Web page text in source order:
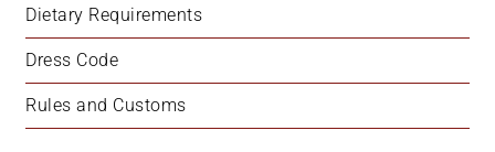
Dietary Requirements
Dress Code
Rules and Customs